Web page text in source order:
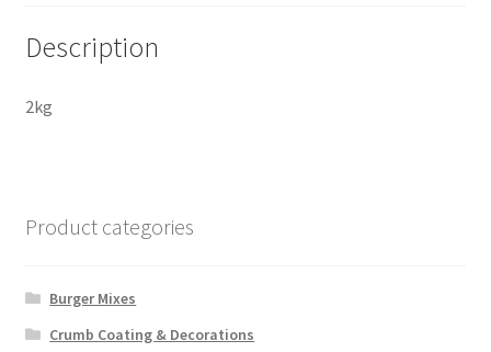
Description
2kg
Product categories
Burger Mixes
Crumb Coating & Decorations